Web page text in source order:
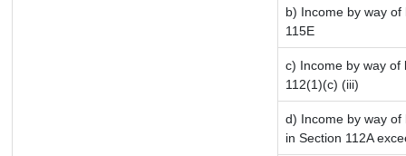
b) Income by way
115E
c) Income by way of
112(1)(c) (iii)
d) Income by way
in Section 112A